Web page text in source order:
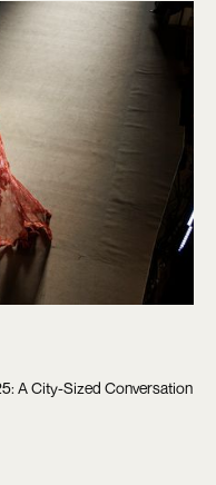
A City-Sized Conversation